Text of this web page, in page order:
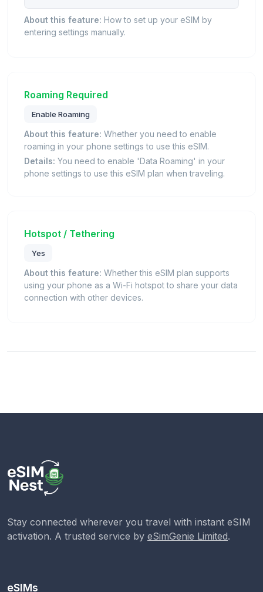
About this feature: How to set up your eSIM by
entering settings manually.
Roaming Required
Enable Roaming
About this feature: Whether you need to enable
roaming in your phone settings to use this eSIM.
Details: You need to enable 'Data Roaming' in your
phone settings to use this eSIM plan when traveling.
Hotspot / Tethering
Yes
About this feature: Whether this eSIM plan supports
using your phone as a Wi-Fi hotspot to share your data
connection with other devices.
Stay connected wherever you travel with instant eSIM
activation. A trusted service by eSimGenie Limited.
eSIMs